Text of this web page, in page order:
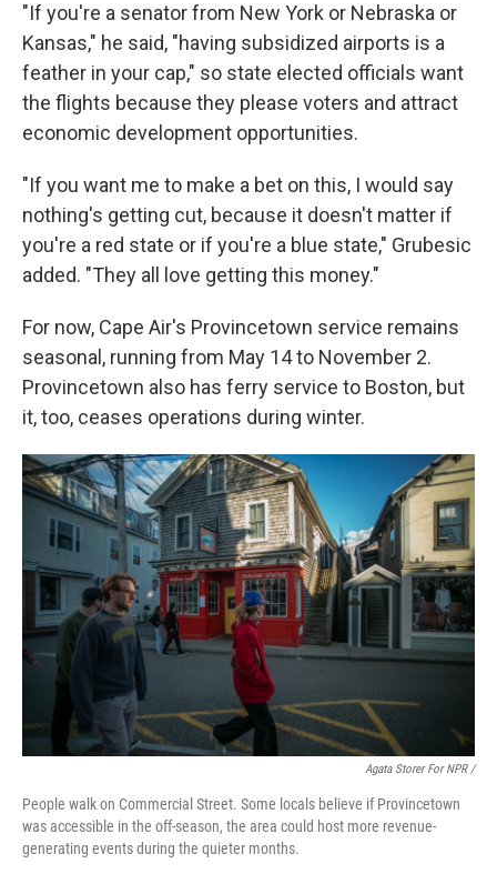
"If you're a senator from New York or Nebraska or
Kansas," he said, "having subsidized airports is a
feather in your cap," so state elected officials want
the flights because they please voters and attract
economic development opportunities.
"If you want me to make a bet on this, I would say
nothing's getting cut, because it doesn't matter if
you're a red state or if you're a blue state," Grubesic
added. "They all love getting this money."
For now, Cape Air's Provincetown service remains
seasonal, running from May 14 to November 2.
Provincetown also has ferry service to Boston, but
it, too, ceases operations during winter.
Agata Storer For NPR /
People walk on Commercial Street. Some locals believe if Provincetown
was accessible in the off-season, the area could host more revenue-
generating events during the quieter months.